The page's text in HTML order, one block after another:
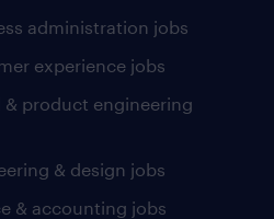
administration jobs
experience jobs
& product engineering
& design jobs
& accounting jobs